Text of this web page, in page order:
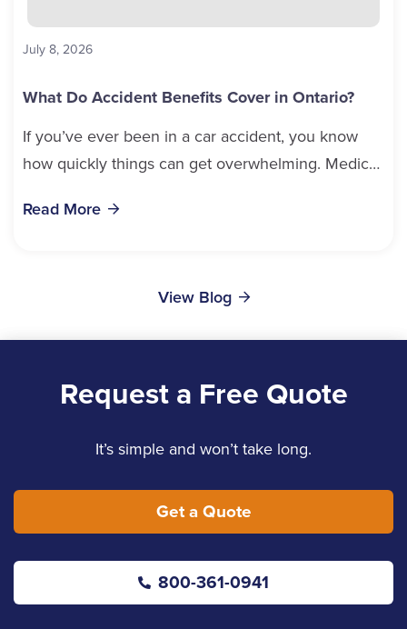
July 8, 2026
What Do Accident Benefits Cover in Ontario?
If you’ve ever been in a car accident, you know
how quickly things can get overwhelming. Medical
Read More
View Blog
Request a Free Quote
It’s simple and won’t take long.
Get a Quote
800-361-0941